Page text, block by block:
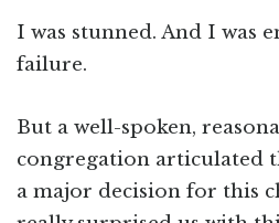
I was stunned. And I was
failure.
But a well-spoken,
congregation articulated
a major decision for this